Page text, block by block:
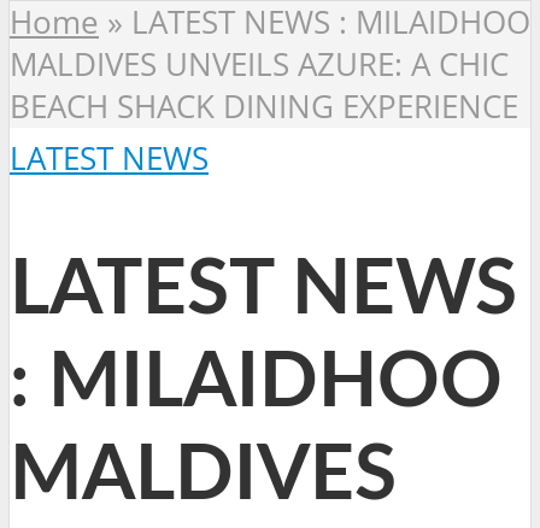
Home » LATEST NEWS : MILAIDHOO
MALDIVES UNVEILS AZURE: A CHIC
BEACH SHACK DINING EXPERIENCE
LATEST NEWS
LATEST NEWS
: MILAIDHOO
MALDIVES